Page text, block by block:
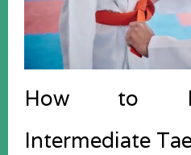
How to
Intermediate